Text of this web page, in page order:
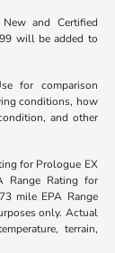
and Certified
will be added to
for comparison
conditions, how
and other
for Prologue EX
Range Rating for
mile EPA Range
only. Actual
terrain,